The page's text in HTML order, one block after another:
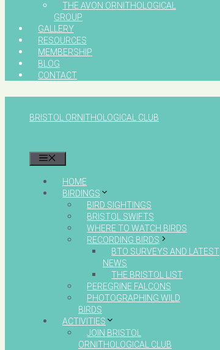
THE AVON ORNITHOLOGICAL
GROUP
GALLERY
RESOURCES
MEMBERSHIP
BLOG
CONTACT
BRISTOL ORNITHOLOGICAL CLUB
HOME
BIRDINGS
BIRD SIGHTINGS
BRISTOL SWIFTS
WHERE TO WATCH BIRDS
RECORDING BIRDS
BTO SURVEYS AND LATEST
NEWS
THE BRISTOL LIST
PEREGRINE FALCONS
PHOTOGRAPHING WILD
BIRDS
ACTIVITIES
JOIN BRISTOL
ORNITHOLOGICAL CLUB